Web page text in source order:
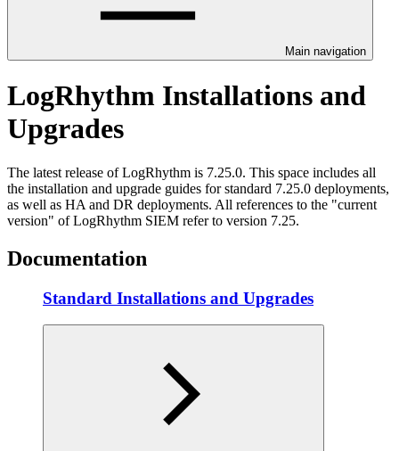
Main navigation
LogRhythm Installations and
Upgrades
The latest release of LogRhythm is 7.25.0. This space includes all
the installation and upgrade guides for standard 7.25.0 deployments,
as well as HA and DR deployments. All references to the "current
version" of LogRhythm SIEM refer to version 7.25.
Documentation
Standard Installations and Upgrades